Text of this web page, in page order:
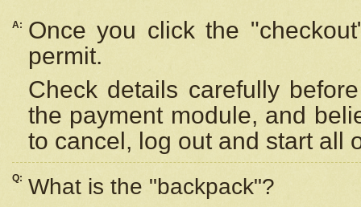
A:
Once you click the
permit.
Check details carefully
the payment module, and
to cancel, log out and start all
Q: What is the "backpack"?